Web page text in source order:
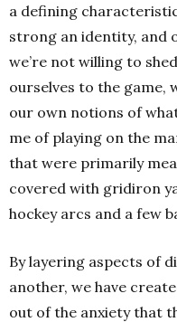
a defining
strong an identity, and
we’re not willing to
ourselves to the game,
our own notions of
me of playing on the
that were primarily
covered with gridiron
hockey arcs and a few
By layering aspects of
another, we have
out of the anxiety that